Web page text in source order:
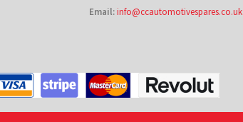
Email:info@ccautomotivespares.co.uk